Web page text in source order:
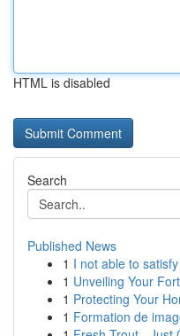
HTML is disabled
Search
Published News
1 I not able to
1 Unveiling Your
1 Protecting Your
1 Formation de